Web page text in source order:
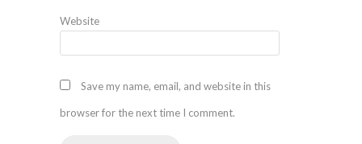
Website
Save my name, email, and website in this
browser for the next time I comment.